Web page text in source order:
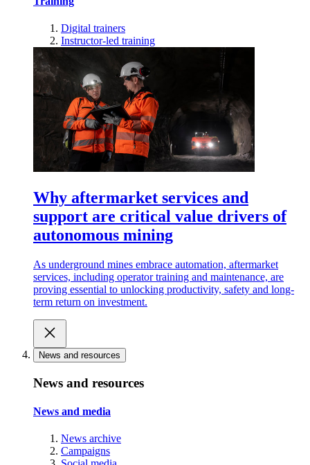
Digital trainers
Instructor-led training
Why aftermarket services and
support are critical value drivers of
autonomous mining
As underground mines embrace automation, aftermarket
services, including operator training and maintenance, are
proving essential to unlocking productivity, safety and long-
term return on investment.
News and resources
News and resources
News and media
News archive
Campaigns